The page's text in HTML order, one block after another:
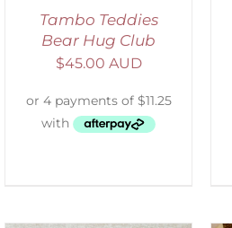
Tambo Teddies
Bear Hug Club
$45.00 AUD